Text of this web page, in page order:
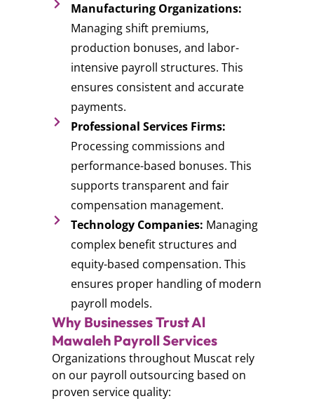
Manufacturing Organizations:
Managing shift premiums,
production bonuses, and labor-
intensive payroll structures. This
ensures consistent and accurate
payments.
Professional Services Firms:
Processing commissions and
performance-based bonuses. This
supports transparent and fair
compensation management.
Technology Companies: Managing
complex benefit structures and
equity-based compensation. This
ensures proper handling of modern
payroll models.
Why Businesses Trust Al
Mawaleh Payroll Services
Organizations throughout Muscat rely
on our payroll outsourcing based on
proven service quality: